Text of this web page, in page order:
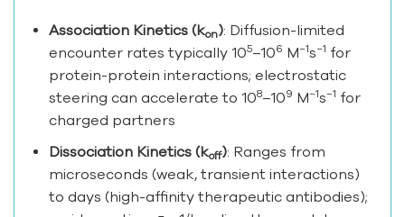
Association Kinetics (kon): Diffusion-limited
encounter rates typically 105–106 M−1s−1 for
protein-protein interactions; electrostatic
steering can accelerate to 108–109 M−1s−1 for
charged partners
Dissociation Kinetics (koff): Ranges from
microseconds (weak, transient interactions)
to days (high-affinity therapeutic antibodies);